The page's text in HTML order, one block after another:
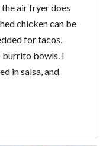
the air fryer does
chicken can be
for tacos,
burrito bowls. I
in salsa, and